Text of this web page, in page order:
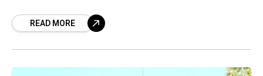
month. Here’s a list of some spine-chilling
READ MORE